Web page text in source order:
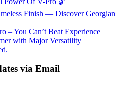
Finish — Discover Georgian
– You Can’t Beat Experience
with Major Versatility
via Email